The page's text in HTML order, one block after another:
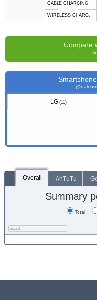
СABLE СHARGING
WIRELESS CHARG.
Compare
LG(11)
Overall AnTuTu
Summary
Total